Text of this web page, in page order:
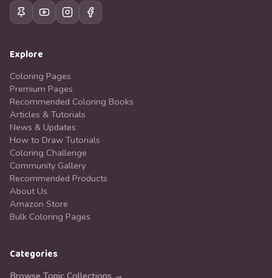
Explore
Coloring Pages
Premium Pages
Recommended Coloring Books
Articles & Tutorials
News & Updates
How to Draw Tutorials
Coloring Challenge
Community Gallery
Recommended Products
About Us
Amazon Store
Bulk Coloring Pages
Categories
Browse Topic Collections →